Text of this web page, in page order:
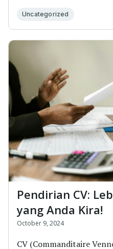
Uncategorized
Pendirian CV:
yang Anda Kira!
October 9, 2024
CV (Commanditaire